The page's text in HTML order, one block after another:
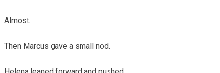
Almost.
Then Marcus gave a small nod.